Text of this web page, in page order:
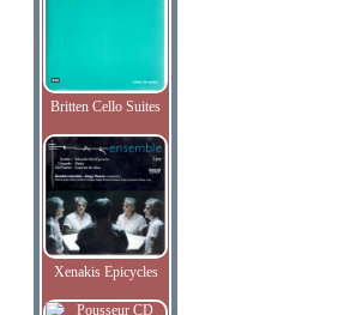
Britten Cello Suites
Xenakis Epicycles